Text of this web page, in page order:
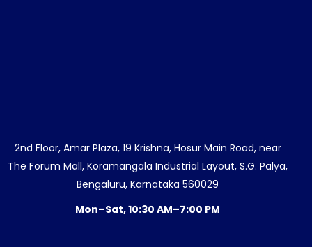
2nd Floor, Amar Plaza, 19 Krishna, Hosur Main Road, near
The Forum Mall, Koramangala Industrial Layout, S.G. Palya,
Bengaluru, Karnataka 560029
Mon–Sat, 10:30 AM–7:00 PM